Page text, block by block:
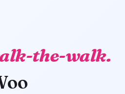
the-walk.